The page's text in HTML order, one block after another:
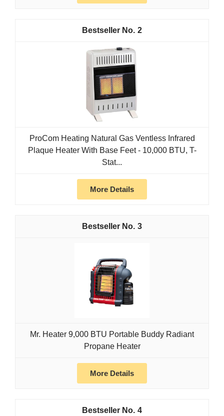
2
ProCom Heating Natural Gas Ventless Infrared
Plaque Heater With Base Feet - 10,000 BTU, T-
Stat...
More Details
3
Mr. Heater 9,000 BTU Portable Buddy Radiant
Propane Heater
More Details
4